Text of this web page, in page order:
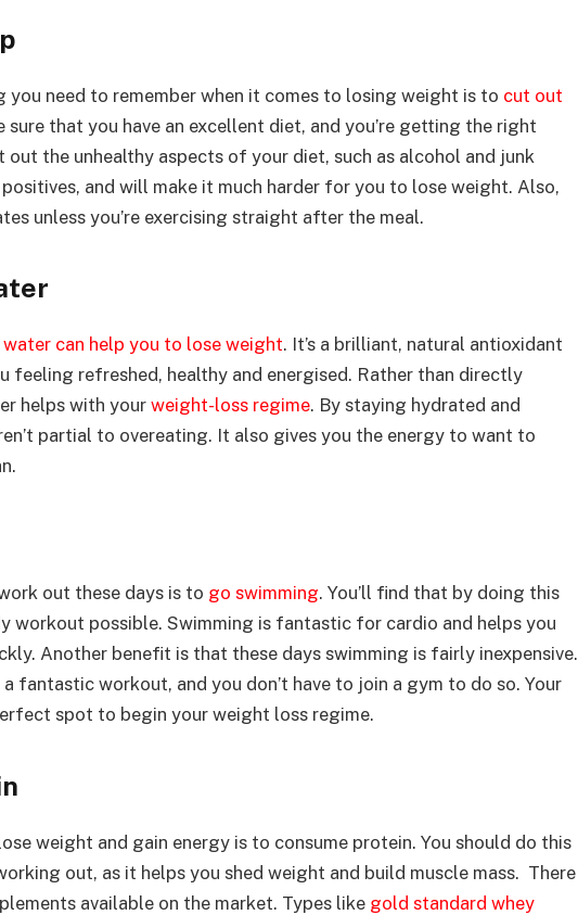
need to remember when it comes to losing weight is to cut out
sure that you have an excellent diet, and you’re getting the right
out the unhealthy aspects of your diet, such as alcohol and junk
and will make it much harder for you to lose weight. Also,
unless you’re exercising straight after the meal.
water can help you to lose weight. It’s a brilliant, natural antioxidant
feeling refreshed, healthy and energised. Rather than directly
helps with your weight-loss regime. By staying hydrated and
partial to overeating. It also gives you the energy to want to
out these days is to go swimming. You’ll find that by doing this
workout possible. Swimming is fantastic for cardio and helps you
Another benefit is that these days swimming is fairly inexpensive.
fantastic workout, and you don’t have to join a gym to do so. Your
spot to begin your weight loss regime.
weight and gain energy is to consume protein. You should do this
out, as it helps you shed weight and build muscle mass. There
available on the market. Types like gold standard whey